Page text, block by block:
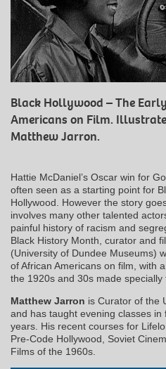
Black Hollywood – The
Americans on Film.
Matthew Jarron.
Hattie McDaniel’s Oscar win for
often seen as a starting point for
Hollywood. However the story
involves many other talented
painful history of racism and
Black History Month, curator and
(University of Dundee Museums)
of African Americans on film, with
the 1920s and 30s made specially
Matthew Jarron is Curator of the
and has taught evening classes
years. His recent courses for
Pre-Code Hollywood, Soviet
Films of the 1960s.